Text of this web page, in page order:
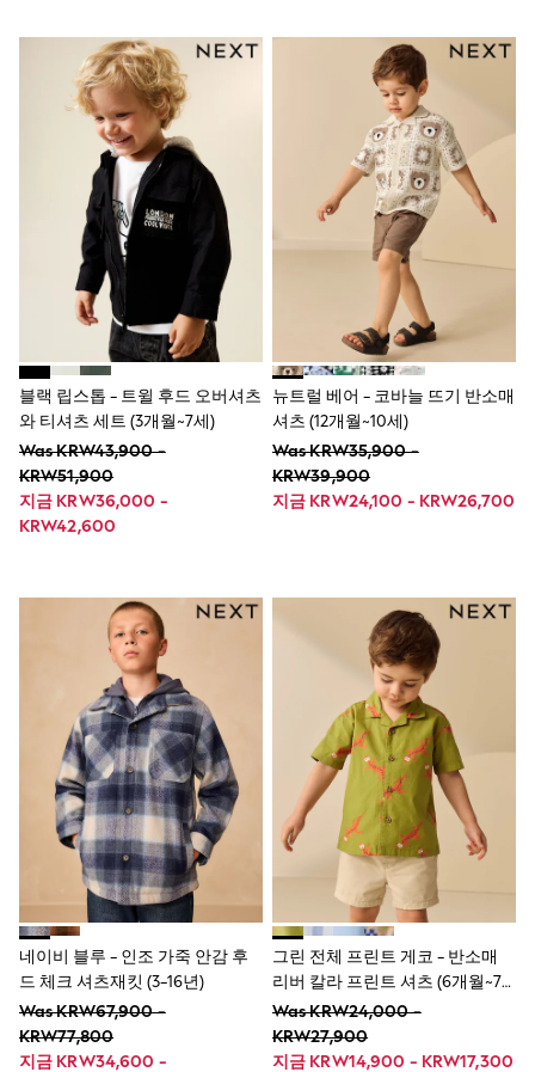
Newborn Accessories
All Footwear
First Walkers
All Accessories
Hats
All Nursery
Blankets
Muslins
Towels
All Feeding & Weaning
Bibs
A-Z Brands
aden + anais
Baker by Ted Baker
Gap
JoJo Maman Bébé
Mamas & Papas
Seraphine
The Little White Company
New Baby Gifting
Sleepbags
WOMEN
New In
Coats & Jackets
Dresses
Hoodies & Sweatshirts
Jeans
Knitwear
Jumpsuits & Playsuits
Leggings & Joggers
Loungewear
Occasionwear
Shorts
Skirts
Sportswear
Suits & Tailoring
Swim & Beachwear
Tops & T-shirts
Trousers
New In from Next
Essentials
Summer Collection
Court Classics
Linen Collection
블랙 립스톱 - 트윌 후드 오버셔츠
와 티셔츠 세트 (3개월~7세)
Was KRW43,900 -
KRW51,900
지금 KRW36,000 -
KRW42,600
뉴트럴 베어 - 코바늘 뜨기 반소매
셔츠 (12개월~10세)
Was KRW35,900 -
KRW39,900
지금 KRW24,100 - KRW26,700
네이비 블루 - 인조 가죽 안감 후
드 체크 셔츠재킷 (3-16년)
Was KRW67,900 -
KRW77,800
지금 KRW34,600 -
그린 전체 프린트 게코 - 반소매
리버 칼라 프린트 셔츠 (6개월~7
세)
Was KRW24,000 -
KRW27,900
지금 KRW14,900 - KRW17,300